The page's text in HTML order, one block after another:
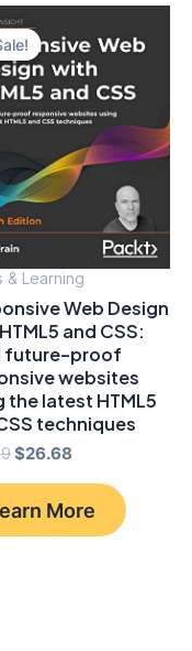
& Learning
Web Design
and CSS:
future-proof
websites
the latest HTML5
techniques
Original
$69.99.
$26.68
$26.68.
More